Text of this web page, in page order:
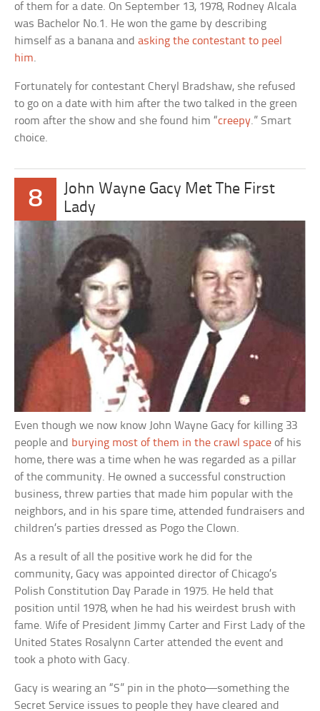
of them for a date. On September 13, 1978, Rodney Alcala
was Bachelor No.1. He won the game by describing
himself as a banana andasking the contestant to peel
him.
Fortunately for contestant Cheryl Bradshaw, she refused
to go on a date with him after the two talked in the green
room after the show and she found him “creepy.” Smart
choice.
8
John Wayne Gacy Met The First
Lady
Even though we now know John Wayne Gacy for killing 33
people and burying most of them in the crawl space of his
home, there was a time when he was regarded as a pillar
of the community. He owned a successful construction
business, threw parties that made him popular with the
neighbors, and in his spare time, attended fundraisers and
children’s parties dressed as Pogo the Clown.
As a result of all the positive work he did for the
community, Gacy was appointed director of Chicago’s
Polish Constitution Day Parade in 1975. He held that
position until 1978, when he had his weirdest brush with
fame. Wife of President Jimmy Carter and First Lady of the
United States Rosalynn Carter attended the event and
took a photo with Gacy.
Gacy is wearing an “S” pin in the photo—something the
Secret Service issues to people they have cleared and